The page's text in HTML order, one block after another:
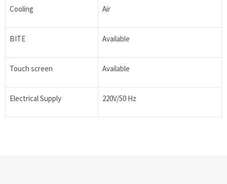
Cooling Air
BITE Available
Touch screen Available
Electrical Supply 220V/50 Hz